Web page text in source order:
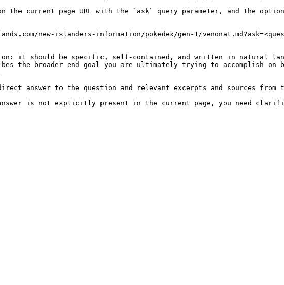
on the current page URL with the `ask` query parameter, and the
new-islanders-information/pokedex/gen-1/
it should be specific, self-contained, and written in natural
the broader end goal you are ultimately trying to accomplish
answer to the question and relevant excerpts and sources from
answer is not explicitly present in the current page, you need